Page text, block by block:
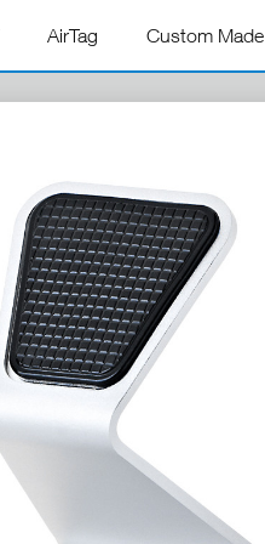
AirTag Custom Made